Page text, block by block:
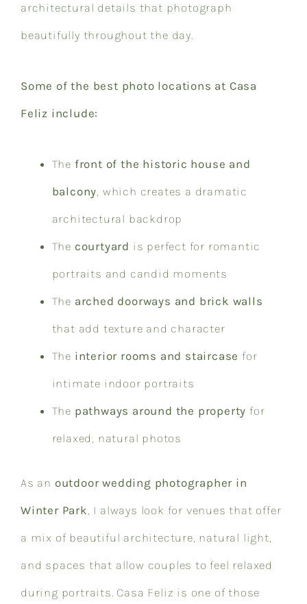
architectural details that photograph
beautifully throughout the day.
Some of the best photo locations at Casa
Feliz include:
The front of the historic house and
balcony , which creates a dramatic
architectural backdrop
The courtyard is perfect for romantic
portraits and candid moments
The arched doorways and brick walls
that add texture and character
The interior rooms and staircase for
intimate indoor portraits
The pathways around the property for
relaxed, natural photos
As an outdoor wedding photographer in
Winter Park, I always look for venues that offer
a mix of beautiful architecture, natural light,
and spaces that allow couples to feel relaxed
during portraits. Casa Feliz is one of those